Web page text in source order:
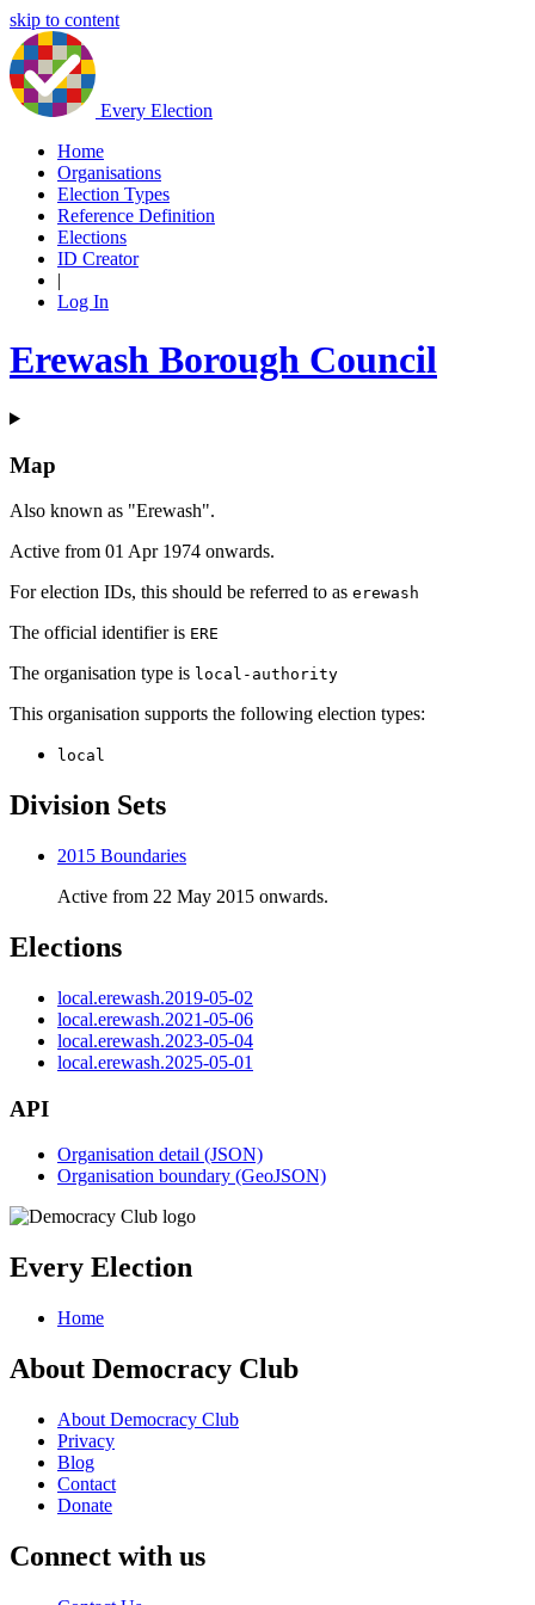
skip to content
Every Election
Home
Organisations
Election Types
Reference Definition
Elections
ID Creator
|
Log In
Erewash Borough Council
Map
Also known as "Erewash".
Active from 01 Apr 1974 onwards.
For election IDs, this should be referred to as erewash
The official identifier is ERE
The organisation type is local-authority
This organisation supports the following election types:
local
Division Sets
2015 Boundaries
Active from 22 May 2015 onwards.
Elections
local.erewash.2019-05-02
local.erewash.2021-05-06
local.erewash.2023-05-04
local.erewash.2025-05-01
API
Organisation detail (JSON)
Organisation boundary (GeoJSON)
Every Election
Home
About Democracy Club
About Democracy Club
Privacy
Blog
Contact
Donate
Connect with us